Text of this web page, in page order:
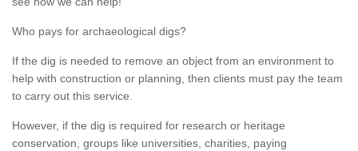
Who pays for archaeological digs?
If the dig is needed to remove an object from an environment to
help with construction or planning, then clients must pay the team
to carry out this service.
However, if the dig is required for research or heritage
conservation, groups like universities, charities, paying